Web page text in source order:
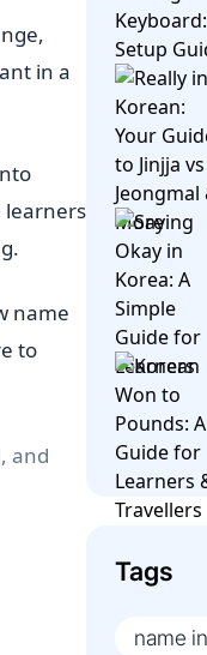
in a
learners
name
to
and
Tags
name